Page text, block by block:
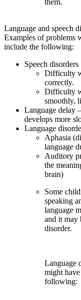
Language and speech
Examples of problems
include the following:
Speech disorders
Difficulty
correctly.
Difficulty
smoothly,
Language delay
develops more
Language
Aphasia
language
Auditory
the
brain)
Some
speaking
language
and it may
disorder.
Language
might
following: